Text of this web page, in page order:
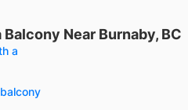
Near Burnaby, BC
a